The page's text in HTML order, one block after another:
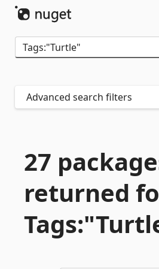
Advanced search filters
27
returned